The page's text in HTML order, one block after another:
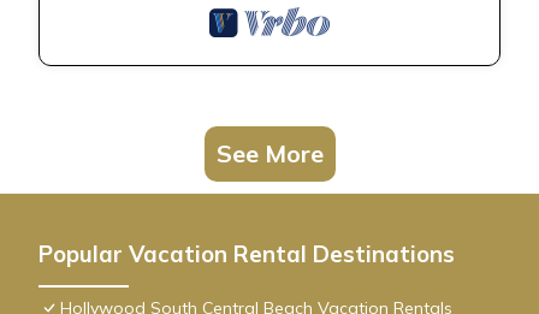
See More
Popular Vacation Rental Destinations
Hollywood South Central Beach Vacation Rentals